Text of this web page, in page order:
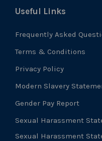
Useful Links
Frequently Asked
Terms & Conditions
Privacy Policy
Modern Slavery
Gender Pay Report
Sexual Harassment
Sexual Harassment